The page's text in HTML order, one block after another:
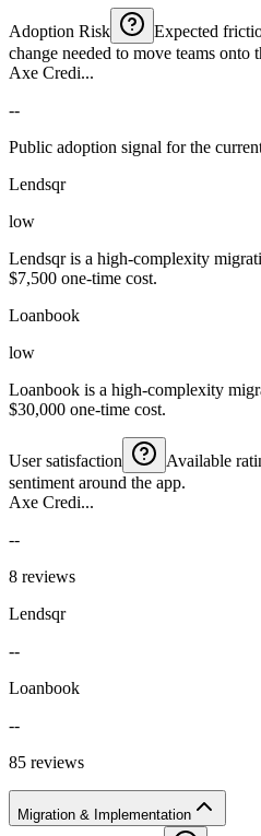
Adoption Risk
Expected
change needed to move teams onto
Axe Credi...
--
Public adoption signal for the
Lendsqr
low
Lendsqr is a high-complexity
$7,500 one-time cost.
Loanbook
low
Loanbook is a high-complexity
$30,000 one-time cost.
User satisfaction
Available
sentiment around the app.
Axe Credi...
--
8 reviews
Lendsqr
--
Loanbook
--
85 reviews
Migration & Implementation